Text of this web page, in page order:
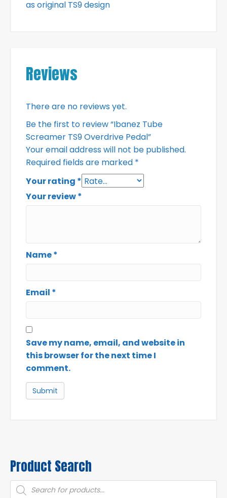
as original TS9 design
Reviews
There are no reviews yet.
Be the first to review “Ibanez Tube
Screamer TS9 Overdrive Pedal”
Your email address will not be published.
Required fields are marked *
Your rating *
Your review*
Name*
Email *
Save my name, email, and website in
this browser for the next time I
comment.
Product Search
Products
search